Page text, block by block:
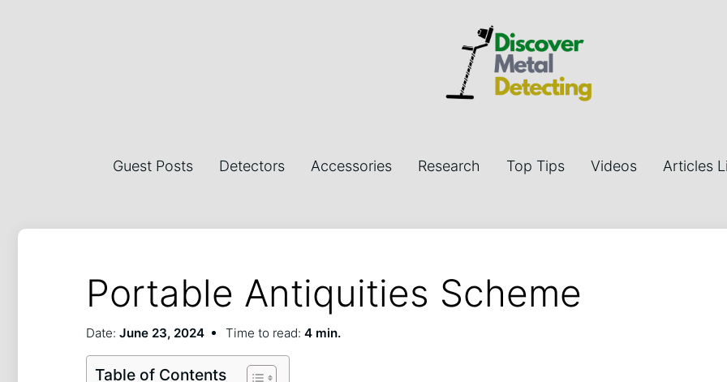
Guest Posts Detectors Accessories Research Top Tips Videos Articles
Portable Antiquities Scheme
Date: June 23, 2024 Time to read: 4 min.
Table of Contents